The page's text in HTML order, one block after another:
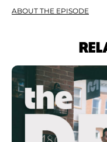
ABOUT THE EPISODE